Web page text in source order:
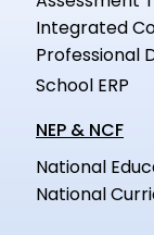
Integrated
Professional
School ERP
NEP & NCF
National
National